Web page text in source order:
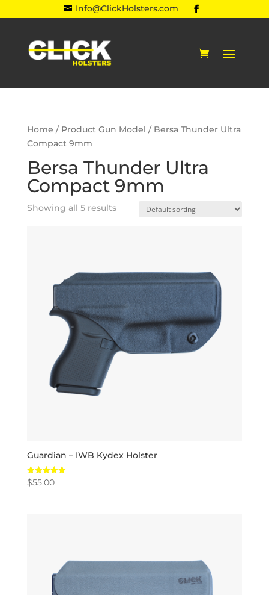
 Info@ClickHolsters.com
Home / Product Gun Model / Bersa Thunder Ultra
Compact 9mm
Bersa Thunder Ultra
Compact 9mm
Showing all 5 results
Guardian – IWB Kydex Holster
Rated
5.00
$55.00